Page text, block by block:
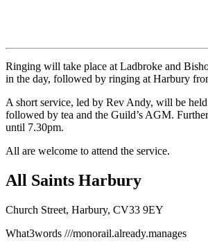
Ringing will take place at Ladbroke and
in the day, followed by ringing at Harbury
A short service, led by Rev Andy, will be
followed by tea and the Guild’s AGM.
until 7.30pm.
All are welcome to attend the service.
All Saints Harbury
Church Street, Harbury, CV33 9EY
What3words ///monorail.already.manages